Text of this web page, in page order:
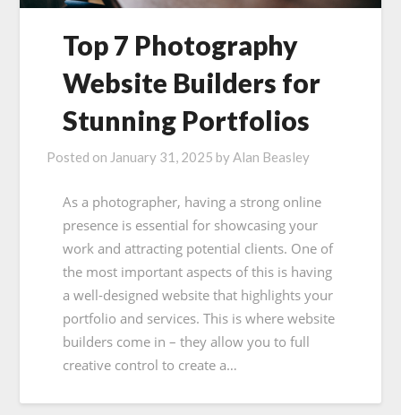
Top 7 Photography
Website Builders for
Stunning Portfolios
Posted on January 31, 2025 byAlan Beasley
As a photographer, having a strong online
presence is essential for showcasing your
work and attracting potential clients. One of
the most important aspects of this is having
a well-designed website that highlights your
portfolio and services. This is where website
builders come in – they allow you to full
creative control to create a…